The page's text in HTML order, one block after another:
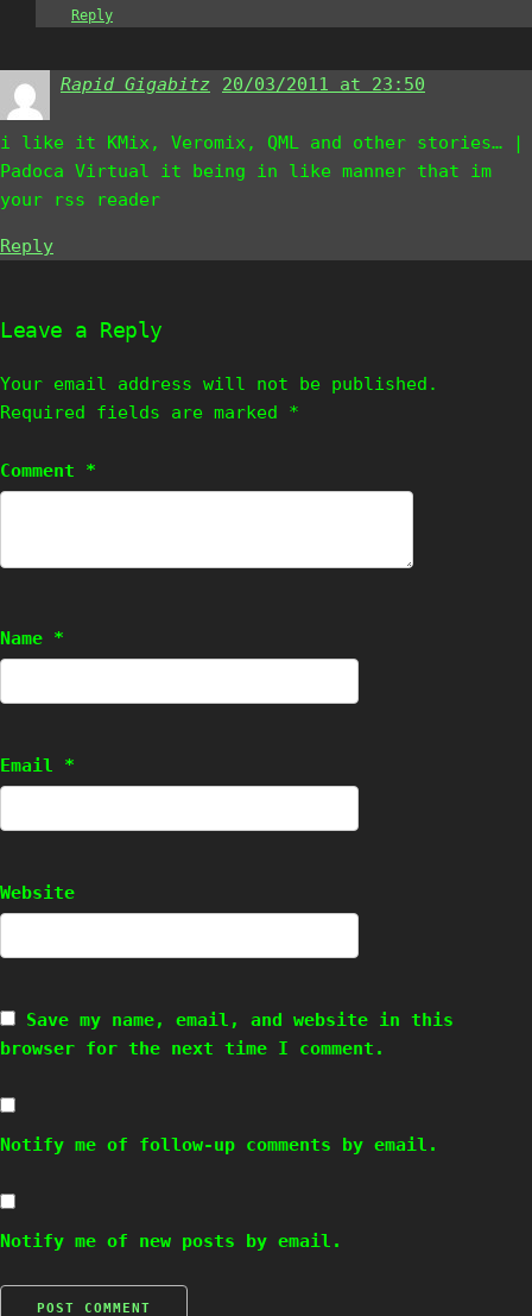
Reply
Rapid Gigabitz says:
20/03/2011 at 23:50
i like it KMix, Veromix, QML and other stories… |
Padoca Virtual it being in like manner that im
your rss reader
Reply
Leave a Reply
Your email address will not be published.
Required fields are marked *
Comment *
Name *
Email *
Website
Save my name, email, and website in this
browser for the next time I comment.
Notify me of follow-up comments by email.
Notify me of new posts by email.